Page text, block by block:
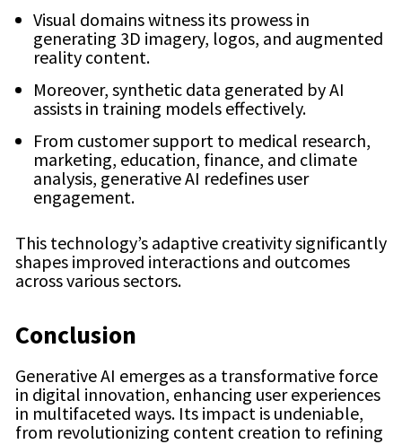
Visual domains witness its prowess in
generating 3D imagery, logos, and augmented
reality content.
Moreover, synthetic data generated by AI
assists in training models effectively.
From customer support to medical research,
marketing, education, finance, and climate
analysis, generative AI redefines user
engagement.
This technology’s adaptive creativity significantly
shapes improved interactions and outcomes
across various sectors.
Conclusion
Generative AI emerges as a transformative force
in digital innovation, enhancing user experiences
in multifaceted ways. Its impact is undeniable,
from revolutionizing content creation to refining